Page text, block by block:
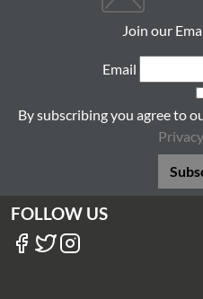
Join our
Email
By subscribing you agree to
FOLLOW US